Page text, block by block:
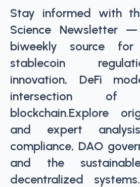
Stay informed with
Science Newsletter
biweekly source
stablecoin
innovation, DeFi
intersection
blockchain.Explore
and expert
compliance, DAO
and the
decentralized